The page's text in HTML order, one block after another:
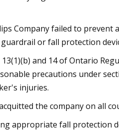
Company failed to prevent
or fall protection
and 14 of Ontario
precautions under
injuries.
the company on all
appropriate fall protection